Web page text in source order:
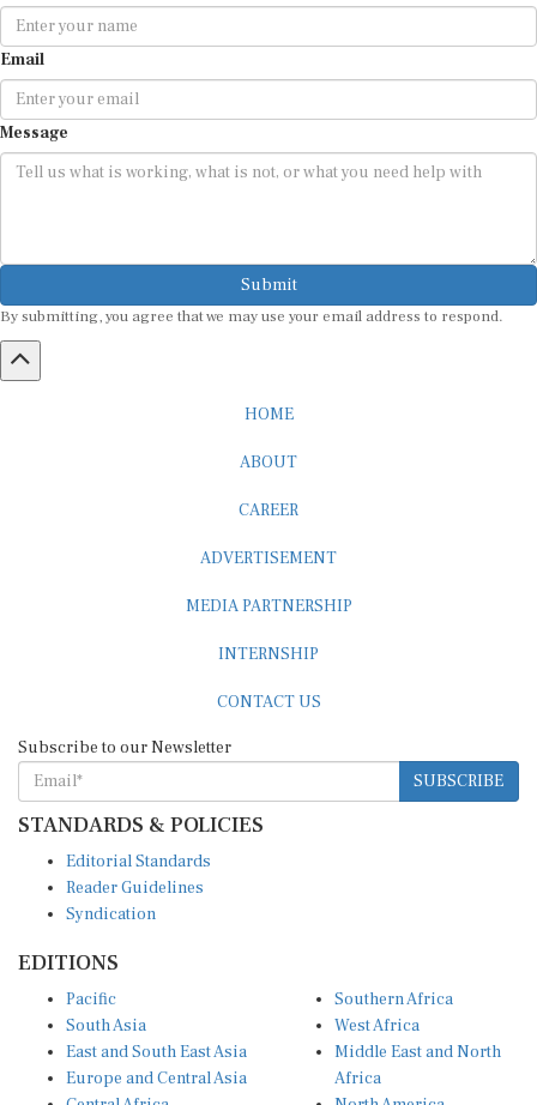
Email
Message
Submit
By submitting, you agree that we may use your email address to respond.
HOME
ABOUT
CAREER
ADVERTISEMENT
MEDIA PARTNERSHIP
INTERNSHIP
CONTACT US
Subscribe to our Newsletter
SUBSCRIBE
STANDARDS & POLICIES
Editorial Standards
Reader Guidelines
Syndication
EDITIONS
Pacific
South Asia
East and South East Asia
Europe and Central Asia
Southern Africa
West Africa
Middle East and North
Africa